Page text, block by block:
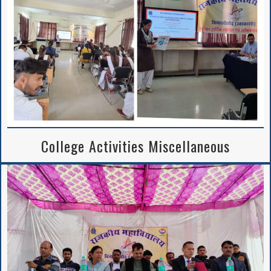
College Activities Miscellaneous